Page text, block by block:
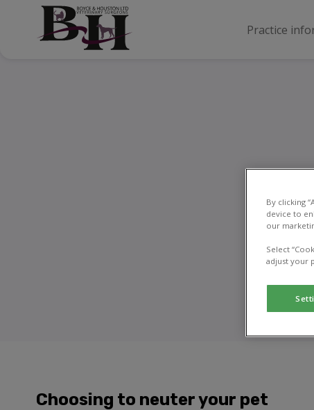
Practice
Choosing to neuter your pet
By clicking
device to
our
Select
adjust your